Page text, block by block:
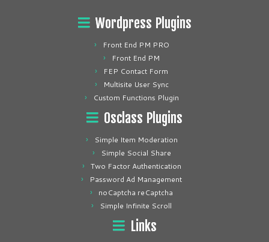
Wordpress Plugins
Front End PM PRO
Front End PM
FEP Contact Form
Multisite User Sync
Custom Functions Plugin
Osclass Plugins
Simple Item Moderation
Simple Social Share
Two Factor Authentication
Password Ad Management
noCaptcha reCaptcha
Simple Infinite Scroll
Links